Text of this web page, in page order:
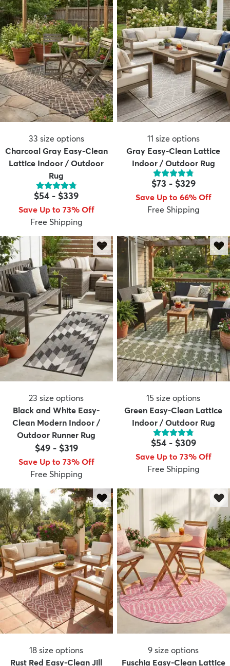
33 size options
Charcoal Gray Easy-Clean
Lattice Indoor / Outdoor
Rug
$54 - $339
Save Up to 73% Off
Free Shipping
11 size options
Gray Easy-Clean Lattice
Indoor / Outdoor Rug
$73 - $329
Save Up to 66% Off
Free Shipping
23 size options
Black and White Easy-
Clean Modern Indoor /
Outdoor Runner Rug
$49- $319
Save Up to 73% Off
Free Shipping
15 size options
Green Easy-Clean Lattice
Indoor / Outdoor Rug
$54- $309
Save Up to 73% Off
Free Shipping
18 size options
Rust Red Easy-Clean Jill
9 size options
Fuschia Easy-Clean Lattice